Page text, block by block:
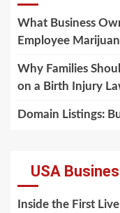
What Business
Employee
Why Families
on a Birth Injury
Domain Listings:
USA
Inside the First